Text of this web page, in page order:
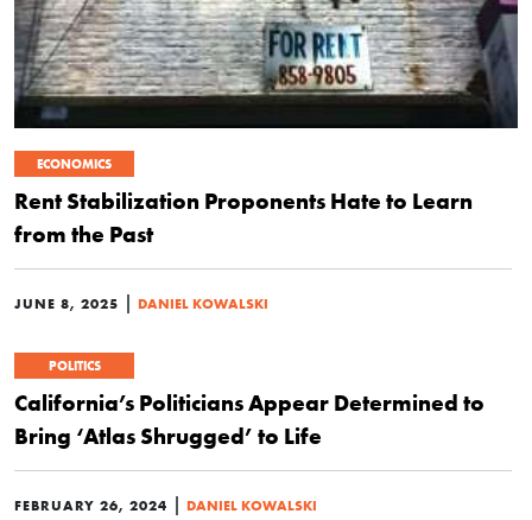
ECONOMICS
Rent Stabilization Proponents Hate to Learn
from the Past
JUNE 8, 2025 | DANIEL KOWALSKI
POLITICS
California’s Politicians Appear Determined to
Bring ‘Atlas Shrugged’ to Life
FEBRUARY 26, 2024 | DANIEL KOWALSKI